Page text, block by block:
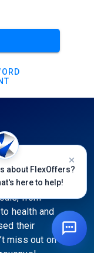
category
programs
from
health and
their
miss out on
about FlexOffers?
here to help!